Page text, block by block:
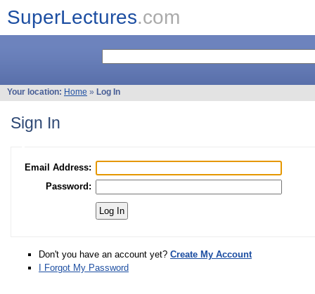
SuperLectures.com
Your location: Home » Log In
Sign In
Email Address:
Password:
Don't you have an account yet? Create My Account
I Forgot My Password